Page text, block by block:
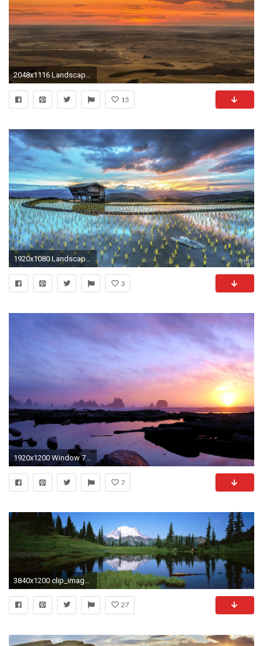
2048x1116 Landscapes Landscape Beautiful Sky Wild Nature Area Windows 8 Wallpaper HD 3D For Desktop
15
1920x1080 Landscape Windows 10 Stock Wallpapers | HD Wallpapers ...
3
1920x1200 Window 7 wallpapers ...
7
27